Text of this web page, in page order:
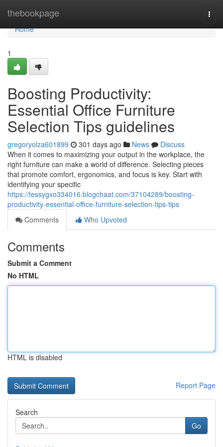
thebookpage
Home
Home
1
Boosting Productivity:
Essential Office Furniture
Selection Tips guidelines
gregoryolza601899 301 days ago News
Discuss
When it comes to maximizing your output in the workplace, the
right furniture can make a world of difference. Selecting pieces
that promote comfort, ergonomics, and focus is key. Start with
identifying your specific
https://tessygxo334016.blogchaat.com/37104289/boosting-
productivity-essential-office-furniture-selection-tips-tips
Comments
Who Upvoted
Comments
Submit a Comment
No HTML
HTML is disabled
Report Page
Search
Go